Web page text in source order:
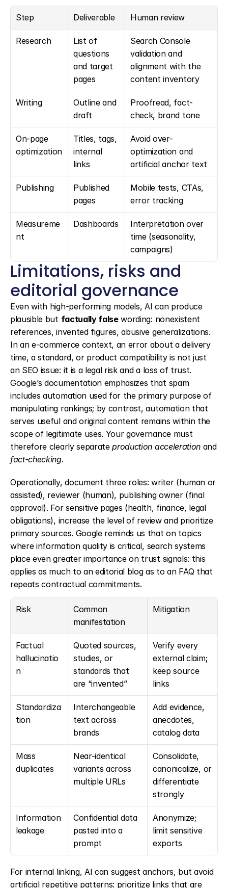
Step Deliverable Human review
Research
List of
questions
and target
pages
Search Console
validation and
alignment with the
content inventory
Writing
Outline and
draft
Proofread, fact-
check, brand tone
On-page
optimization
Titles, tags,
internal
links
Avoid over-
optimization and
artificial anchor text
Publishing
Published
pages
Mobile tests, CTAs,
error tracking
Measureme
nt
Dashboards
Interpretation over
time (seasonality,
campaigns)
Limitations, risks and
editorial governance
Even with high-performing models, AI can produce
plausible but factually false wording: nonexistent
references, invented figures, abusive generalizations.
In an e-commerce context, an error about a delivery
time, a standard, or product compatibility is not just
an SEO issue: it is a legal risk and a loss of trust.
Google’s documentation emphasizes that spam
includes automation used for the primary purpose of
manipulating rankings; by contrast, automation that
serves useful and original content remains within the
scope of legitimate uses. Your governance must
therefore clearly separate production acceleration
and
fact-checking.
Operationally, document three roles: writer (human or
assisted), reviewer (human), publishing owner (final
approval). For sensitive pages (health, finance, legal
obligations), increase the level of review and prioritize
primary sources. Google reminds us that on topics
where information quality is critical, search systems
place even greater importance on trust signals: this
applies as much to an editorial blog as to an FAQ that
repeats contractual commitments.
Risk
Common
manifestation
Mitigation
Factual
hallucinatio
n
Quoted sources,
studies, or
standards that
are “invented”
Verify every
external claim;
keep source
links
Standardiza
tion
Interchangeable
text across
brands
Add evidence,
anecdotes,
catalog data
Mass
duplicates
Near-identical
variants across
multiple URLs
Consolidate,
canonicalize, or
differentiate
strongly
Information
leakage
Confidential data
pasted into a
prompt
Anonymize;
limit sensitive
exports
For internal linking, AI can suggest anchors, but avoid
artificial repetitive patterns: prioritize links that are